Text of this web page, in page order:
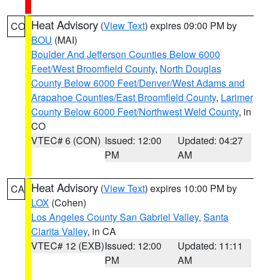
CO Heat Advisory (View Text) expires 09:00 PM by
BOU (MAI)
Boulder And Jefferson Counties Below 6000
Feet/West Broomfield County, North Douglas
County Below 6000 Feet/Denver/West Adams and
Arapahoe Counties/East Broomfield County, Larimer
County Below 6000 Feet/Northwest Weld County, in
CO
VTEC# 6 (CON) Issued: 12:00
PM
Updated: 04:27
AM
CA Heat Advisory (View Text) expires 10:00 PM by
LOX (Cohen)
Los Angeles County San Gabriel Valley, Santa
Clarita Valley, in CA
VTEC# 12 (EXB)Issued: 12:00
PM
Updated: 11:11
AM